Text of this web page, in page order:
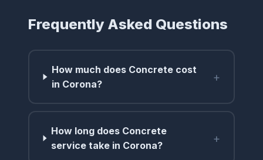
Frequently Asked Questions
How much does Concrete cost
in Corona?
+
How long does Concrete
service take in Corona?
+